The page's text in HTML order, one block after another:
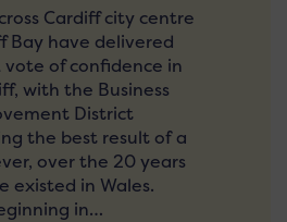
Cardiff city centre
Bay have delivered
vote of confidence in
with the Business
District
the best result of a
over the 20 years
existed in Wales.
in…